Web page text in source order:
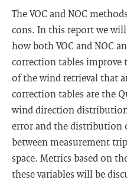
The VOC and NOC
cons. In this report we
how both VOC and NOC
correction tables improve
of the wind retrieval that
correction tables are the
wind direction
error and the distribution
between measurement
space. Metrics based on
these variables will be